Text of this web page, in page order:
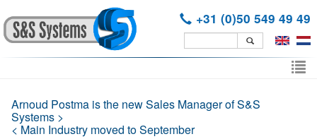
+31 (0)50 549 49 49
Skip
content
Arnoud Postma is the new Sales Manager of S&S
Systems >
< Main Industry moved to September